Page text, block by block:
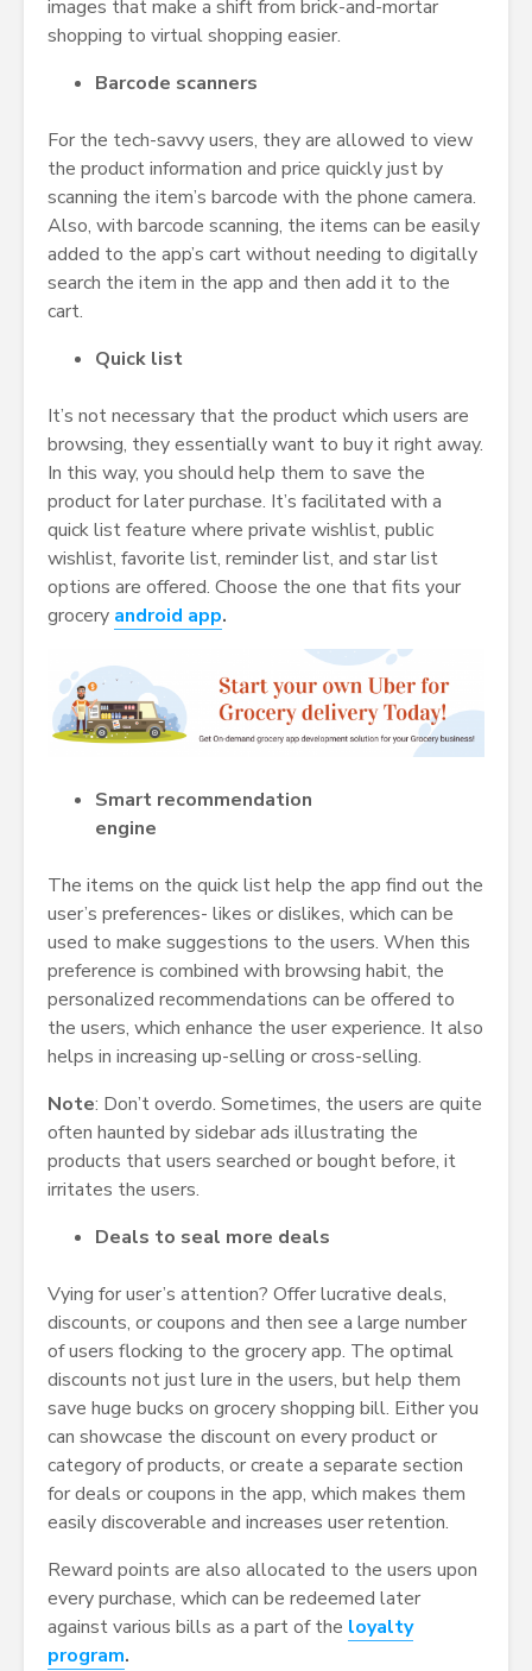
images that make a shift from brick-and-mortar
shopping to virtual shopping easier.
Barcode scanners
For the tech-savvy users, they are allowed to view
the product information and price quickly just by
scanning the item’s barcode with the phone camera.
Also, with barcode scanning, the items can be easily
added to the app’s cart without needing to digitally
search the item in the app and then add it to the
cart.
Quick list
It’s not necessary that the product which users are
browsing, they essentially want to buy it right away.
In this way, you should help them to save the
product for later purchase. It’s facilitated with a
quick list feature where private wishlist, public
wishlist, favorite list, reminder list, and star list
options are offered. Choose the one that fits your
grocery android app.
Smart recommendation
engine
The items on the quick list help the app find out the
user’s preferences- likes or dislikes, which can be
used to make suggestions to the users. When this
preference is combined with browsing habit, the
personalized recommendations can be offered to
the users, which enhance the user experience. It also
helps in increasing up-selling or cross-selling.
Note: Don’t overdo. Sometimes, the users are quite
often haunted by sidebar ads illustrating the
products that users searched or bought before, it
irritates the users.
Deals to seal more deals
Vying for user’s attention? Offer lucrative deals,
discounts, or coupons and then see a large number
of users flocking to the grocery app. The optimal
discounts not just lure in the users, but help them
save huge bucks on grocery shopping bill. Either you
can showcase the discount on every product or
category of products, or create a separate section
for deals or coupons in the app, which makes them
easily discoverable and increases user retention.
Reward points are also allocated to the users upon
every purchase, which can be redeemed later
against various bills as a part of the loyalty
program.